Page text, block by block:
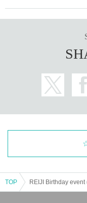
TOP REIJI Birthday